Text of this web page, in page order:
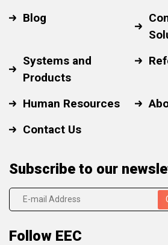
Blog
Systems and
Products
Human Resources
Contact Us
Subscribe to our
Follow EEC